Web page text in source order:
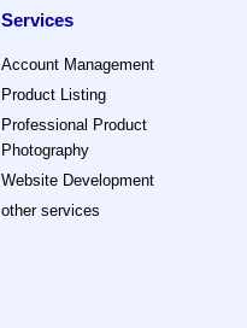
Services
Account Management
Product Listing
Professional Product
Photography
Website Development
other services